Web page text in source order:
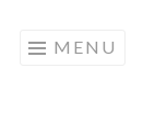
MENU